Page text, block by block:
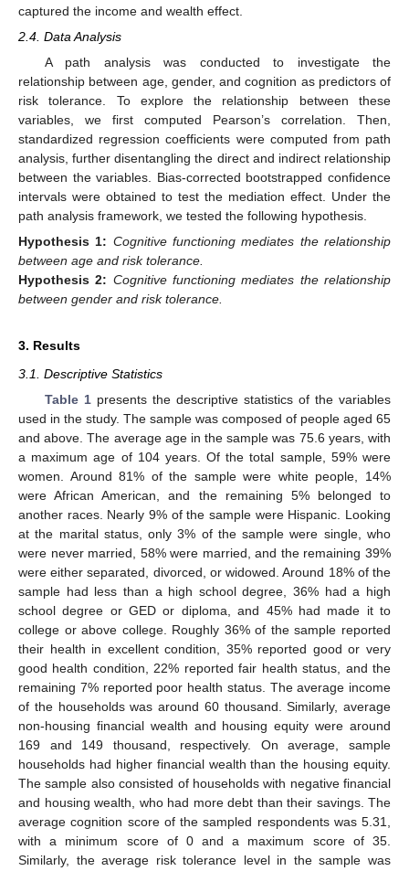
captured the income and wealth effect.
2.4. Data Analysis
A path analysis was conducted to investigate the
relationship between age, gender, and cognition as predictors of
risk tolerance. To explore the relationship between these
variables, we first computed Pearson’s correlation. Then,
standardized regression coefficients were computed from path
analysis, further disentangling the direct and indirect relationship
between the variables. Bias-corrected bootstrapped confidence
intervals were obtained to test the mediation effect. Under the
path analysis framework, we tested the following hypothesis.
Hypothesis 1: Cognitive functioning mediates the relationship
between age and risk tolerance.
Hypothesis 2: Cognitive functioning mediates the relationship
between gender and risk tolerance.
3. Results
3.1. Descriptive Statistics
Table 1presents the descriptive statistics of the variables
used in the study. The sample was composed of people aged 65
and above. The average age in the sample was 75.6 years, with
a maximum age of 104 years. Of the total sample, 59% were
women. Around 81% of the sample were white people, 14%
were African American, and the remaining 5% belonged to
another races. Nearly 9% of the sample were Hispanic. Looking
at the marital status, only 3% of the sample were single, who
were never married, 58% were married, and the remaining 39%
were either separated, divorced, or widowed. Around 18% of the
sample had less than a high school degree, 36% had a high
school degree or GED or diploma, and 45% had made it to
college or above college. Roughly 36% of the sample reported
their health in excellent condition, 35% reported good or very
good health condition, 22% reported fair health status, and the
remaining 7% reported poor health status. The average income
of the households was around 60 thousand. Similarly, average
non-housing financial wealth and housing equity were around
169 and 149 thousand, respectively. On average, sample
households had higher financial wealth than the housing equity.
The sample also consisted of households with negative financial
and housing wealth, who had more debt than their savings. The
average cognition score of the sampled respondents was 5.31,
with a minimum score of 0 and a maximum score of 35.
Similarly, the average risk tolerance level in the sample was